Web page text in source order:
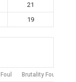
21
19
Brutality Foul